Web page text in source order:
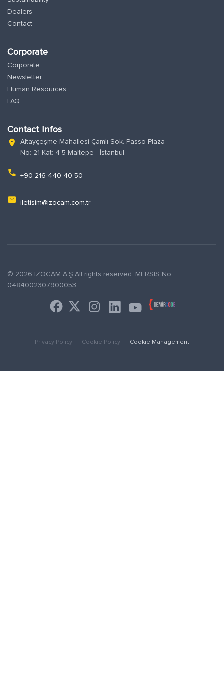
Dealers
Contact
Corporate
Corporate
Newsletter
Human Resources
FAQ
Contact Infos
location_on
Altayçeşme Mahallesi Çamlı Sok. Passo Plaza
No: 21 Kat: 4-5 Maltepe - İstanbul
phone +90 216 440 40 50
email iletisim@izocam.com.tr
© 2026 İZOCAM A.Ş.All rights reserved. MERSİS No:
0484002307900053
Privacy Policy Cookie Policy Cookie Management